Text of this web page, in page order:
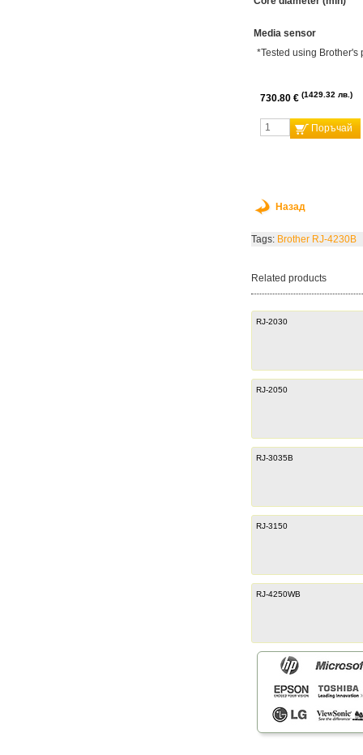
Media sensor
*Tested using Brother's
730.80 € 1429.32 лв.
Поръчай
Назад
Tags: Brother RJ-4230B
Related products
RJ-2030
RJ-2050
RJ-3035B
RJ-3150
RJ-4250WB